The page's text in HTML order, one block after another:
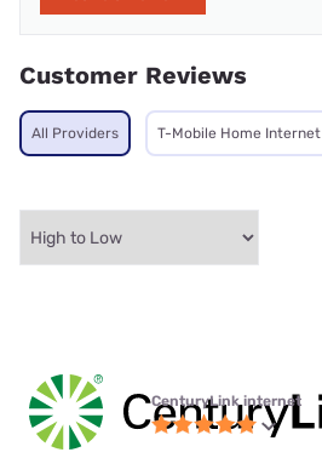
Customer Reviews
All Providers T-Mobile Home Internet
CenturyLink internet